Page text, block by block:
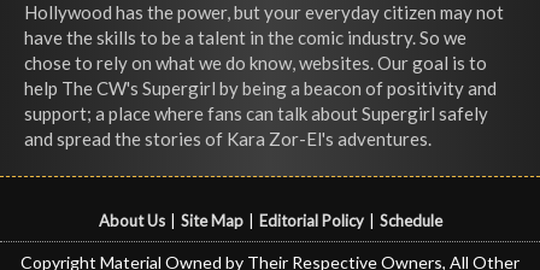
Hollywood has the power, but your everyday citizen may not
have the skills to be a talent in the comic industry. So we
chose to rely on what we do know, websites. Our goal is to
help The CW's Supergirl by being a beacon of positivity and
support; a place where fans can talk about Supergirl safely
and spread the stories of Kara Zor-El's adventures.
About Us Site Map Editorial Policy Schedule
Copyright Material Owned by Their Respective Owners, All Other